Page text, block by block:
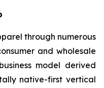
through numerous
and wholesale
model derived
native-first vertical